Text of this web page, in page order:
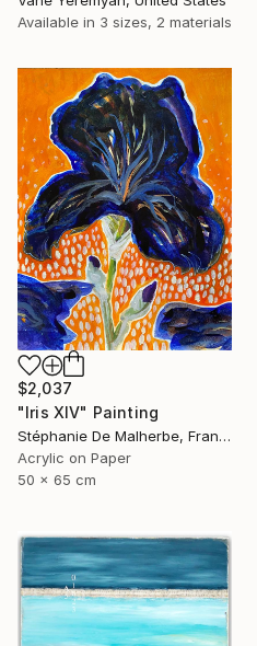
Available in 3 sizes, 2 materials
$2,037
"Iris XIV" Painting
Stéphanie De Malherbe, France
Acrylic on Paper
50 x 65 cm